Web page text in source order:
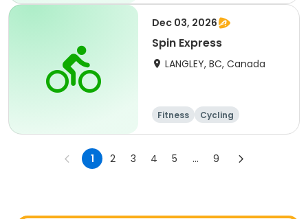
Dec 03, 2026
Spin Express
LANGLEY, BC, Canada
Fitness Cycling
1 2 3 4 5 ... 9